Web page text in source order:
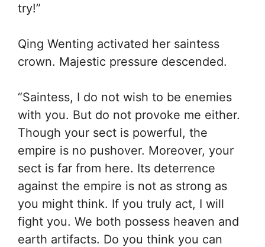
try!”
Qing Wenting activated her saintess
crown. Majestic pressure descended.
“Saintess, I do not wish to be enemies
with you. But do not provoke me either.
Though your sect is powerful, the
empire is no pushover. Moreover, your
sect is far from here. Its deterrence
against the empire is not as strong as
you might think. If you truly act, I will
fight you. We both possess heaven and
earth artifacts. Do you think you can